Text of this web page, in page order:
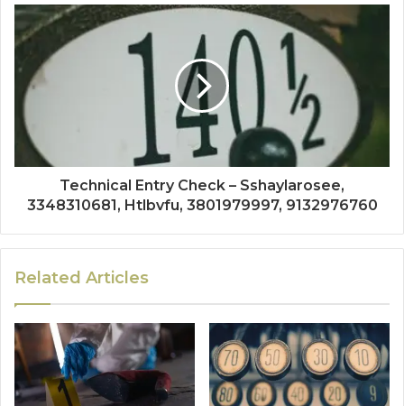
Technical Entry Check – Sshaylarosee,
3348310681, Htlbvfu, 3801979997, 9132976760
Related Articles